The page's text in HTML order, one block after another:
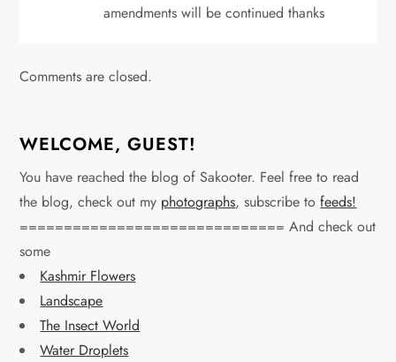
amendments will be continued thanks
Comments are closed.
WELCOME, GUEST!
You have reached the blog of Sakooter. Feel free to read
the blog, check out my photographs, subscribe tofeeds!
============================== And check out
some
Kashmir Flowers
Landscape
The Insect World
Water Droplets